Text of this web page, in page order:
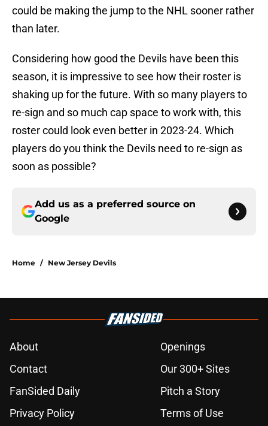
could be making the jump to the NHL sooner rather
than later.
Considering how good the Devils have been this
season, it is impressive to see how their roster is
shaking up for the future. With so many players to
re-sign and so much cap space to work with, this
roster could look even better in 2023-24. Which
players do you think the Devils need to re-sign as
soon as possible?
Add us as a preferred source on
Google
Home / New Jersey Devils
About
Openings
Contact
Our 300+ Sites
FanSided Daily
Pitch a Story
Privacy Policy
Terms of Use